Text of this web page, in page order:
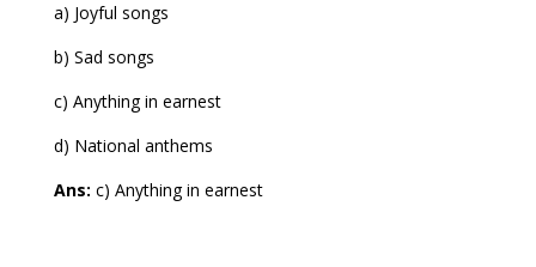
a) Joyful songs
b) Sad songs
c) Anything in earnest
d) National anthems
Ans: c) Anything in earnest